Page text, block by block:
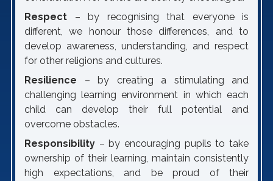
Respect – by recognising that everyone is
different, we honour those differences, and to
develop awareness, understanding, and respect
for other religions and cultures.
Resilience – by creating a stimulating and
challenging learning environment in which each
child can develop their full potential and
overcome obstacles.
Responsibility – by encouraging pupils to take
ownership of their learning, maintain consistently
high expectations, and be proud of their